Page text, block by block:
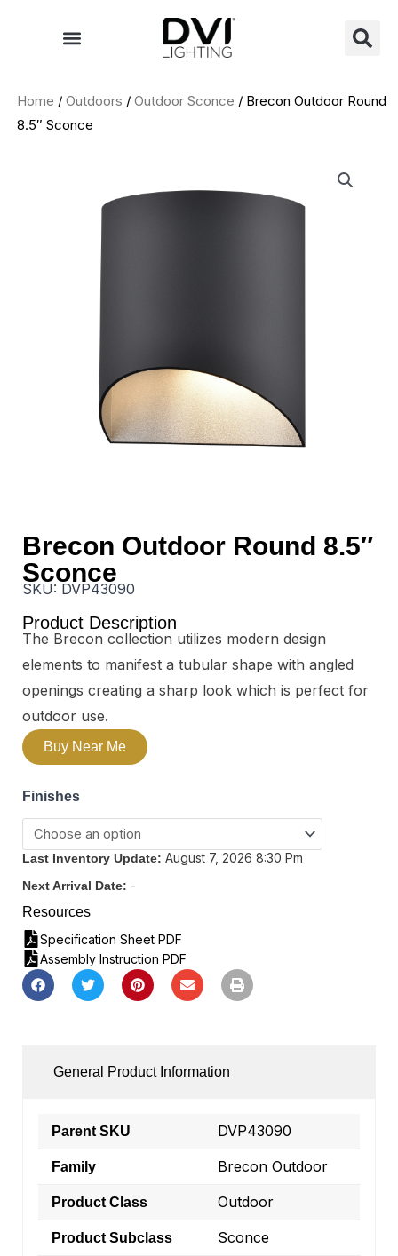
Home / Outdoors / Outdoor Sconce / Brecon Outdoor Round
8.5″ Sconce
Brecon Outdoor Round 8.5″
Sconce
SKU: DVP43090
Product Description
The Brecon collection utilizes modern design
elements to manifest a tubular shape with angled
openings creating a sharp look which is perfect for
outdoor use.
Buy Near Me
Finishes
Last Inventory Update: August 7, 2026 8:30 Pm
Next Arrival Date: -
Resources
Specification Sheet PDF
Assembly Instruction PDF
General Product Information
Parent SKU DVP43090
Family Brecon Outdoor
Product Class Outdoor
Product Subclass Sconce